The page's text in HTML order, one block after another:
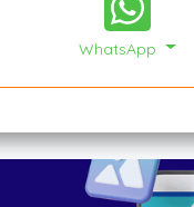
WhatsApp